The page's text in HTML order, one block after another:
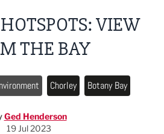
VIEW
THE BAY
Chorley Botany Bay
Ged Henderson
19 Jul 2023